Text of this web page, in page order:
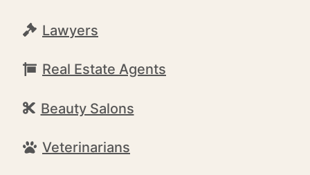
Lawyers
Real Estate Agents
Beauty Salons
Veterinarians